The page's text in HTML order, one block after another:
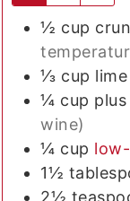
½ cup
⅓ cup
¼ cup
wine)
¼ cup
1½